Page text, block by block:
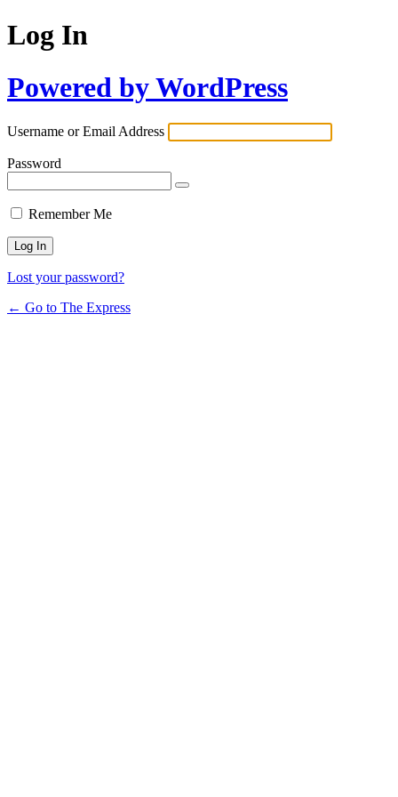
Log In
Powered by WordPress
Username or Email Address
Password
Remember Me
Lost your password?
← Go to The Express